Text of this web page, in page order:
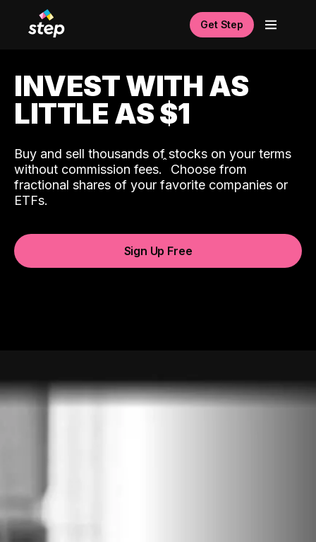
Get Step
INVEST WITH AS
LITTLE AS $1
Buy and sell thousands of stocks on your terms
without commission fees.ˆ Choose from
fractional shares of your favorite companies or
ETFs.
Sign Up Free